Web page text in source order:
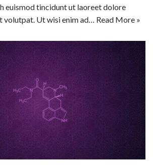
euismod tincidunt ut laoreet dolore
volutpat. Ut wisi enim ad… Read More »